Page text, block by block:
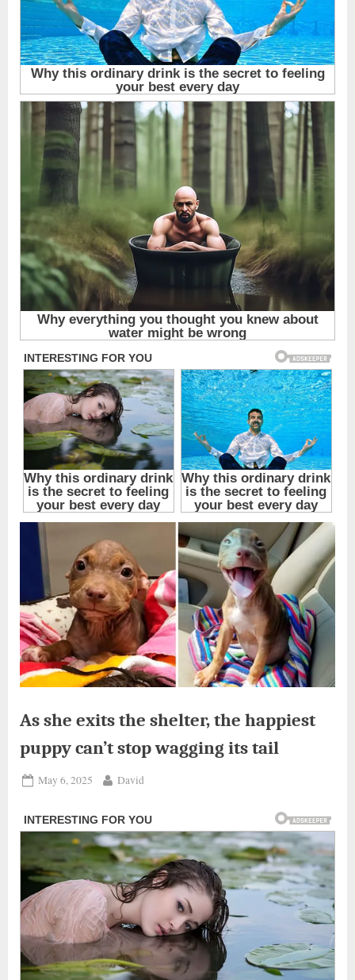
As she exits the shelter, the happiest
puppy can’t stop wagging its tail
Posted
May 6, 2025 By
David